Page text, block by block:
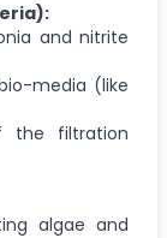
and nitrite
media (like
the filtration
algae and